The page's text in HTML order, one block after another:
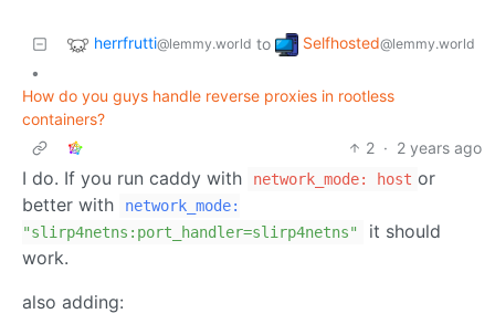
herrfrutti@lemmy.world to Selfhosted@lemmy.world
•
How do you guys handle reverse proxies in rootless
containers?
2 · 2 years ago
I do. If you run caddy with network_mode: host or
better with
network_mode:
"slirp4netns:port_handler=slirp4netns"
it should
work.
also adding: